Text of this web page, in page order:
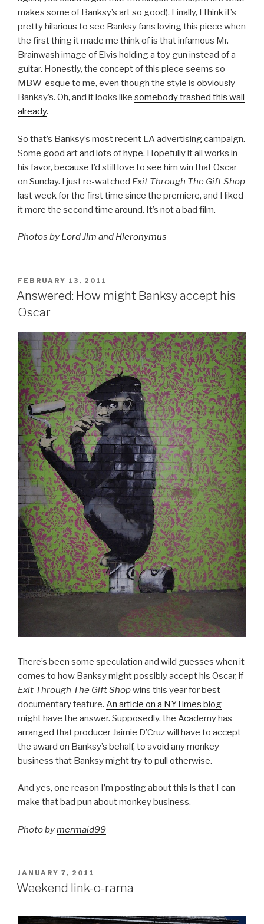
makes some of Banksy’s art so good). Finally, I think it’s
pretty hilarious to see Banksy fans loving this piece when
the first thing it made me think of is that infamous Mr.
Brainwash image of Elvis holding a toy gun instead of a
guitar. Honestly, the concept of this piece seems so
MBW-esque to me, even though the style is obviously
Banksy’s. Oh, and it looks like somebody trashed this wall
already.
So that’s Banksy’s most recent LA advertising campaign.
Some good art and lots of hype. Hopefully it all works in
his favor, because I’d still love to see him win that Oscar
on Sunday. I just re-watched Exit Through The Gift Shop
last week for the first time since the premiere, and I liked
it more the second time around. It’s not a bad film.
Photos by Lord Jim and Hieronymus
POSTED
ON
FEBRUARY 13, 2011
Answered: How might Banksy accept his
Oscar
There’s been some speculation and wild guesses when it
comes to how Banksy might possibly accept his Oscar, if
Exit Through The Gift Shopwins this year for best
documentary feature. An article on a NYTimes blog
might have the answer. Supposedly, the Academy has
arranged that producer Jaimie D’Cruz will have to accept
the award on Banksy’s behalf, to avoid any monkey
business that Banksy might try to pull otherwise.
And yes, one reason I’m posting about this is that I can
make that bad pun about monkey business.
Photo bymermaid99
POSTED
ON
JANUARY 7, 2011
Weekend link-o-rama